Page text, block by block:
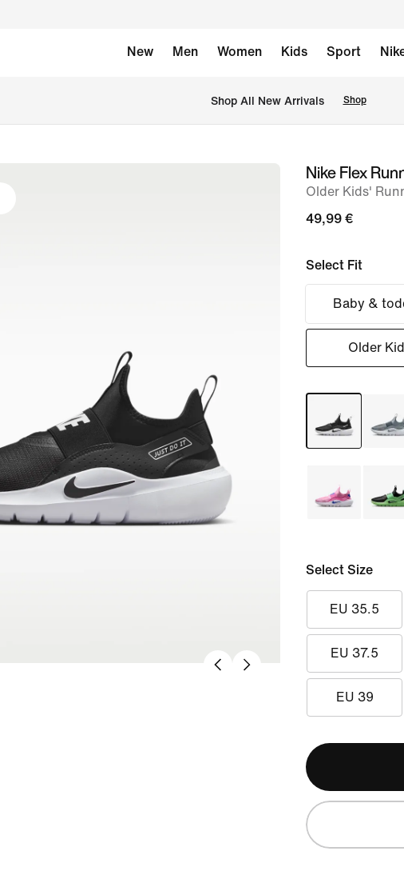
New Men Women Kids Sport
Shop All New Arrivals Shop
imageNike Flex
Older Kids'
49,99 €
Select Fit
Baby &
Older
Select Size
EU 35.5
EU 37.5
EU 39